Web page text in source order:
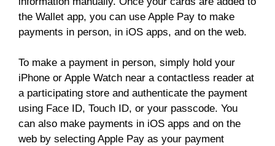
the Wallet app, you can use Apple Pay to make
payments in person, in iOS apps, and on the web.
To make a payment in person, simply hold your
iPhone or Apple Watch near a contactless reader at
a participating store and authenticate the payment
using Face ID, Touch ID, or your passcode. You
can also make payments in iOS apps and on the
web by selecting Apple Pay as your payment